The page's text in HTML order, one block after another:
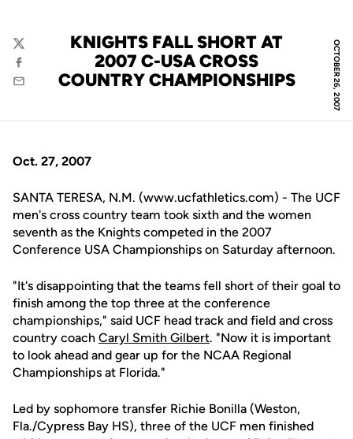
OCTOBER 26, 2007
KNIGHTS FALL SHORT AT
2007 C-USA CROSS
COUNTRY CHAMPIONSHIPS
Twitter
Facebook
Email
Oct. 27, 2007
SANTA TERESA, N.M. (www.ucfathletics.com) - The UCF
men's cross country team took sixth and the women
seventh as the Knights competed in the 2007
Conference USA Championships on Saturday afternoon.
"It's disappointing that the teams fell short of their goal to
finish among the top three at the conference
championships," said UCF head track and field and cross
country coach Caryl Smith Gilbert. "Now it is important
to look ahead and gear up for the NCAA Regional
Championships at Florida."
Led by sophomore transfer Richie Bonilla (Weston,
Fla./Cypress Bay HS), three of the UCF men finished